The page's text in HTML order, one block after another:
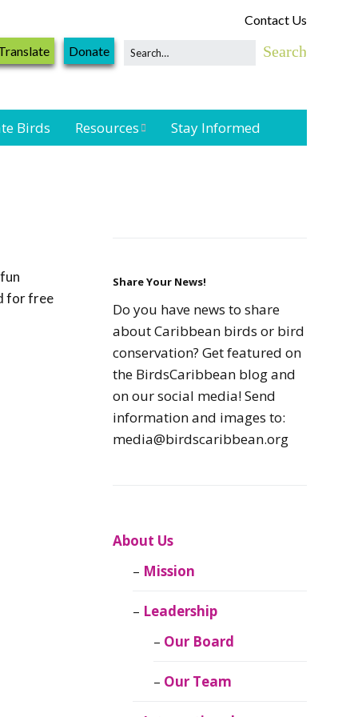
Contact Us
Donate
Birds Resources
Resources
Seabird Resources
Caribbean
Caribbean
Migratory Birds
CEBF Resources
Birds Connect Our
BirdsCaribbean
Stay Informed
for free
Share Your News!
Do you have news to share
about Caribbean birds or bird
conservation? Get featured on
the BirdsCaribbean blog and
on our social media! Send
information and images to:
media@birdscaribbean.org
About Us
Mission
Leadership
Our Board
Our Team